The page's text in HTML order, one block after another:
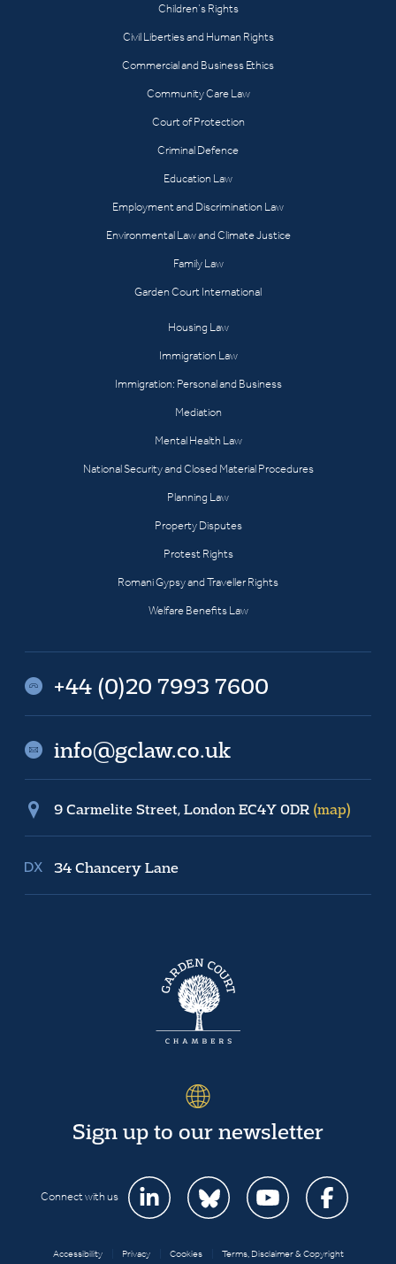
Children’s Rights
Civil Liberties and Human Rights
Commercial and Business Ethics
Community Care Law
Court of Protection
Criminal Defence
Education Law
Employment and Discrimination Law
Environmental Law and Climate Justice
Family Law
Garden Court International
Housing Law
Immigration Law
Immigration: Personal and Business
Mediation
Mental Health Law
National Security and Closed Material Procedures
Planning Law
Property Disputes
Protest Rights
Romani Gypsy and Traveller Rights
Welfare Benefits Law
+44 (0)20 7993 7600
info@gclaw.co.uk
9 Carmelite Street, London EC4Y 0DR (map)
34 Chancery Lane
Sign up to our newsletter
Connect with us
Accessibility Privacy Cookies Terms, Disclaimer & Copyright